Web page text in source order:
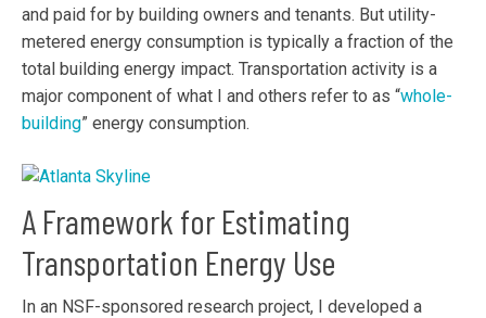
and paid for by building owners and tenants. But utility-
metered energy consumption is typically a fraction of the
total building energy impact. Transportation activity is a
major component of what I and others refer to as “whole-
building” energy consumption.
A Framework for Estimating
Transportation Energy Use
In an NSF-sponsored research project, I developed a